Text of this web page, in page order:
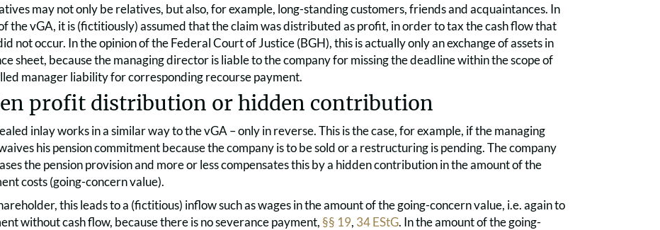
may not only be relatives, but also, for example, long-standing customers, friends and acquaintances. In
the vGA, it is (fictitiously) assumed that the claim was distributed as profit, in order to tax the cash flow that
not occur. In the opinion of the Federal Court of Justice (BGH), this is actually only an exchange of assets in
sheet, because the managing director is liable to the company for missing the deadline within the scope of
manager liability for corresponding recourse payment.
profit distribution or hidden contribution
inlay works in a similar way to the vGA – only in reverse. This is the case, for example, if the managing
his pension commitment because the company is to be sold or a restructuring is pending. The company
the pension provision and more or less compensates this by a hidden contribution in the amount of the
costs (going-concern value).
this leads to a (fictitious) inflow such as wages in the amount of the going-concern value, i.e. again to
without cash flow, because there is no severance payment, §§ 19, 34 EStG. In the amount of the going-